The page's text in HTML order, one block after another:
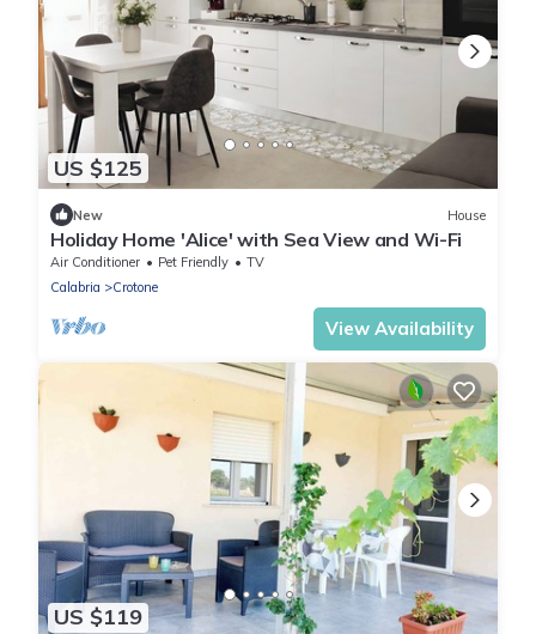
US $125
New House
Holiday Home 'Alice' with Sea View and Wi-Fi
Air Conditioner Pet Friendly
TV
Calabria
Crotone
View Availability
US $119